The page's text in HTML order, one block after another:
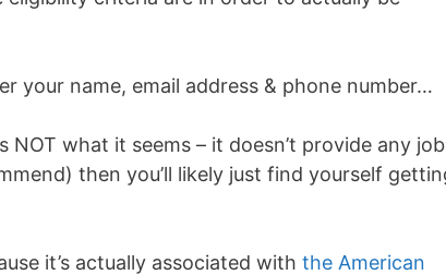
your name, email address & phone number…
what it seems – it doesn’t provide any
then you’ll likely just find yourself
it’s actually associated with the American